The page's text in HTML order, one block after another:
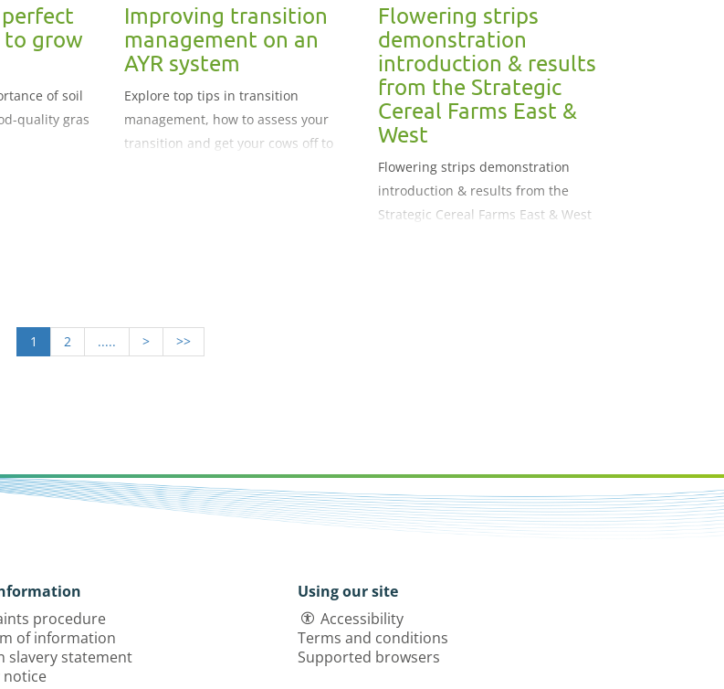
grow
of soil
quality gras
Improving transition
management on an
AYR system
Explore top tips in transition
management, how to assess your
transition and get your cows off to
Flowering strips
demonstration
introduction & results
from the Strategic
Cereal Farms East &
West
Flowering strips demonstration
introduction & results from the
Strategic Cereal Farms East & West
1 2 ..... > >>
procedure
of information
slavery statement
notice
Using our site
Accessibility
Terms and conditions
Supported browsers